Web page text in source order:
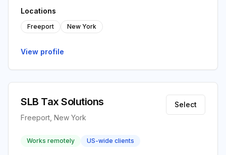
Locations
Freeport New York
View profile
SLB Tax Solutions
Freeport, New York
Select
Works remotely US-wide clients